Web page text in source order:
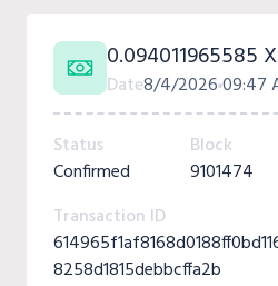
0.094011965585
Date8/4/202609:47
Status
Confirmed
Block
9101474
Transaction ID
8258d1815debbcffa2b